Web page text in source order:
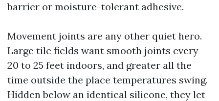
barrier or moisture-tolerant adhesive.
Movement joints are any other quiet hero.
Large tile fields want smooth joints every
20 to 25 feet indoors, and greater all the
time outside the place temperatures swing.
Hidden below an identical silicone, they let